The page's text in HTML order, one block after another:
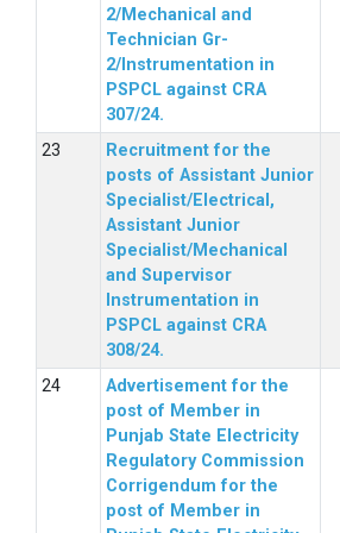
2/Mechanical and
Technician Gr-
2/Instrumentation in
PSPCL against CRA
307/24.
Recruitment for the
posts of Assistant Junior
Specialist/Electrical,
Assistant Junior
Specialist/Mechanical
and Supervisor
Instrumentation in
PSPCL against CRA
308/24.
Advertisement for the
post of Member in
Punjab State Electricity
Regulatory Commission
Corrigendum for the
post of Member in